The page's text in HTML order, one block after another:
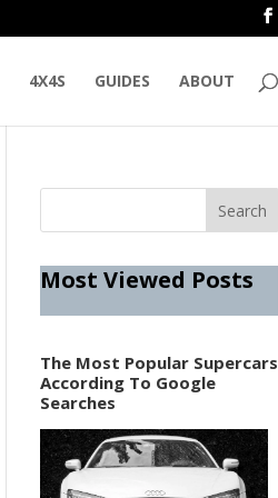
4X4S GUIDES ABOUT
Most Viewed Posts
The Most Popular Supercars
According To Google
Searches